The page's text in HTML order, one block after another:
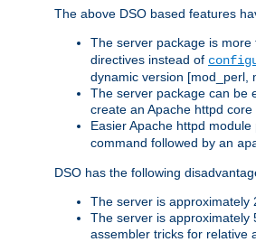
The above DSO based features
The server package is
directives instead of
dynamic version [mod_perl,
The server package can be
create an Apache httpd
Easier Apache httpd
command followed by an
DSO has the following
The server is approximately
The server is approximately
assembler tricks for relative